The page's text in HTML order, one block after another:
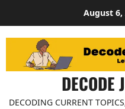
content
August 6,
DECODE
DECODING CURRENT